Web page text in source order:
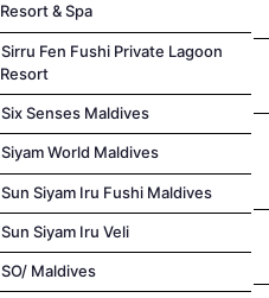
Resort & Spa
Sirru Fen Fushi Private Lagoon
Resort
Six Senses Maldives
Siyam World Maldives
Sun Siyam Iru Fushi Maldives
Sun Siyam Iru Veli
SO/ Maldives